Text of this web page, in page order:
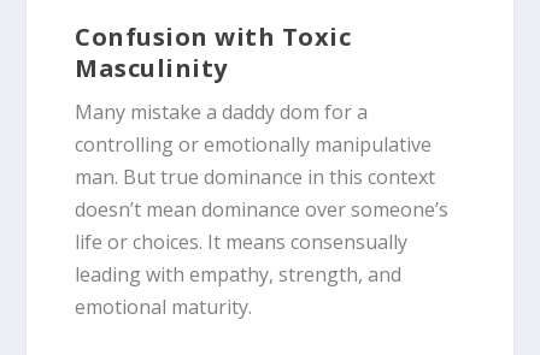
Confusion with Toxic
Masculinity
Many mistake a daddy dom for a
controlling or emotionally manipulative
man. But true dominance in this context
doesn’t mean dominance over someone’s
life or choices. It means consensually
leading with empathy, strength, and
emotional maturity.